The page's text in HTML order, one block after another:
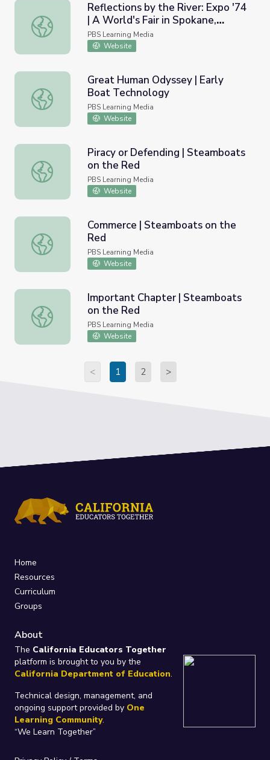
Reflections by the River: Expo '74 | A World's Fair in
Reflections by the River: Expo '74
| A World's Fair in Spokane,
Washington with an
Environmental Theme
PBS Learning Media
Website
Great Human Odyssey | Early Boat Technology
Great Human Odyssey | Early
Boat Technology
PBS Learning Media
Website
Piracy or Defending | Steamboats on the Red
Piracy or Defending | Steamboats
on the Red
PBS Learning Media
Website
Commerce | Steamboats on the Red
Commerce | Steamboats on the
Red
PBS Learning Media
Website
Important Chapter | Steamboats on the Red
Important Chapter | Steamboats
on the Red
PBS Learning Media
Website
< 1 2 >
Home
Resources
Curriculum
Groups
About
The California Educators Together
platform is brought to you by the
California Department of Education.
Technical design, management, and
ongoing support provided by One
Learning Community.
“We Learn Together”